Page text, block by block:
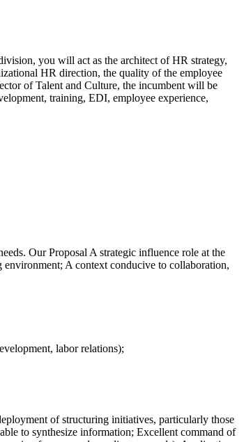
you will act as the architect of HR strategy,
HR direction, the quality of the employee
of Talent and Culture, the incumbent will be
training, EDI, employee experience,
Our Proposal A strategic influence role at the
A context conducive to collaboration,
labor relations);
of structuring initiatives, particularly those
to synthesize information; Excellent command of